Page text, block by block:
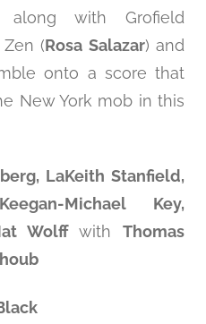
along with Grofield
Zen (Rosa Salazar) and
onto a score that
New York mob in this
LaKeith Stanfield,
Michael Key,
WolffwithThomas